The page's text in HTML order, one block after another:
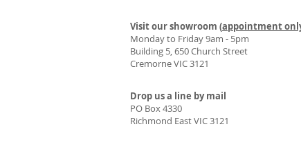
Visit our showroom (appointment
Monday to Friday 9am - 5pm
Building 5, 650 Church Street
Cremorne VIC 3121
Drop us a line by mail
PO Box 4330
Richmond East VIC 3121